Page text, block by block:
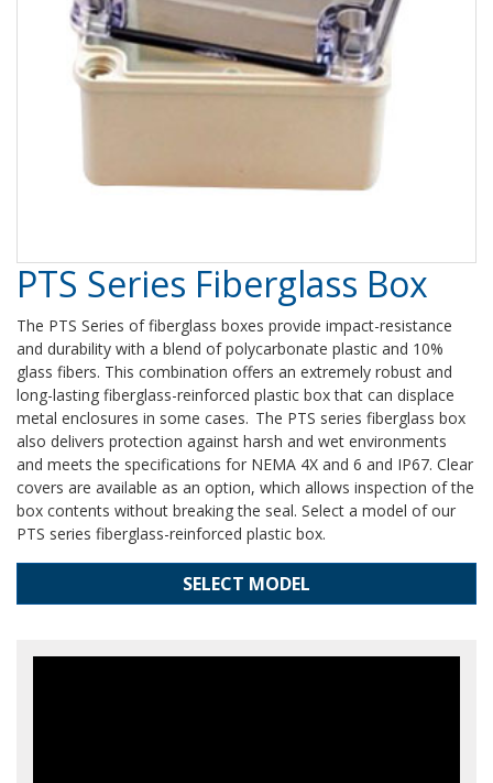
PTS Series Fiberglass Box
The PTS Series of fiberglass boxes provide impact-resistance
and durability with a blend of polycarbonate plastic and 10%
glass fibers. This combination offers an extremely robust and
long-lasting fiberglass-reinforced plastic box that can displace
metal enclosures in some cases. The PTS series fiberglass box
also delivers protection against harsh and wet environments
and meets the specifications for NEMA 4X and 6 and IP67. Clear
covers are available as an option, which allows inspection of the
box contents without breaking the seal. Select a model of our
PTS series fiberglass-reinforced plastic box.
SELECT MODEL